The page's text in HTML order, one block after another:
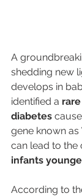
A
shedding new
develops in
identified a
diabetes
gene known as
can lead to the
infants
According to